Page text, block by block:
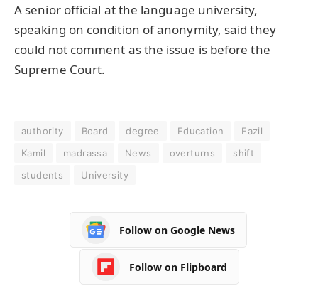
A senior official at the language university,
speaking on condition of anonymity, said they
could not comment as the issue is before the
Supreme Court.
authority Board degree Education
Fazil
Kamil
madrassa News overturns
shift
students
University
Follow on Google News
Follow on Flipboard